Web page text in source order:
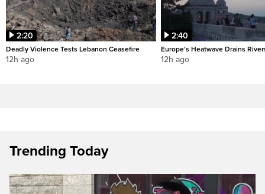
2:20
Deadly Violence Tests Lebanon Ceasefire
12h ago
2:40
Europe’s Heatwave Drains
12h ago
Trending Today